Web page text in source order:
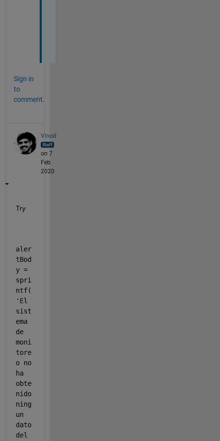
Sign in
to
comment.
Vinod
on 7
Feb
2020
Try
aler
tBod
y =
spri
ntf(
'El
sist
ema
de
moni
tore
o no
ha
obte
nido
ning
un
dato
del